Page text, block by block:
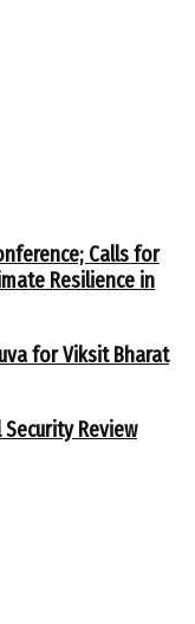
Calls for
Resilience in
for Viksit Bharat
Review